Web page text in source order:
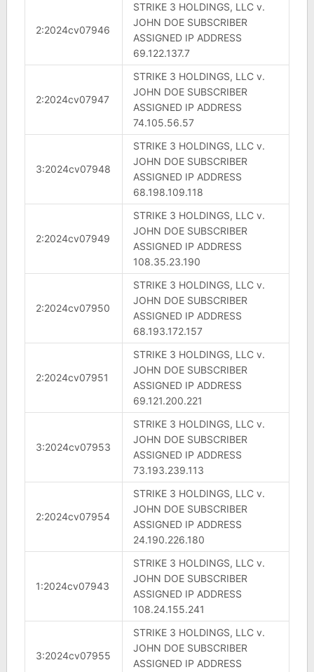
2:2024cv07946
STRIKE 3 HOLDINGS, LLC v.
JOHN DOE SUBSCRIBER
ASSIGNED IP ADDRESS
69.122.137.7
2:2024cv07947
STRIKE 3 HOLDINGS, LLC v.
JOHN DOE SUBSCRIBER
ASSIGNED IP ADDRESS
74.105.56.57
3:2024cv07948
STRIKE 3 HOLDINGS, LLC v.
JOHN DOE SUBSCRIBER
ASSIGNED IP ADDRESS
68.198.109.118
2:2024cv07949
STRIKE 3 HOLDINGS, LLC v.
JOHN DOE SUBSCRIBER
ASSIGNED IP ADDRESS
108.35.23.190
2:2024cv07950
STRIKE 3 HOLDINGS, LLC v.
JOHN DOE SUBSCRIBER
ASSIGNED IP ADDRESS
68.193.172.157
2:2024cv07951
STRIKE 3 HOLDINGS, LLC v.
JOHN DOE SUBSCRIBER
ASSIGNED IP ADDRESS
69.121.200.221
3:2024cv07953
STRIKE 3 HOLDINGS, LLC v.
JOHN DOE SUBSCRIBER
ASSIGNED IP ADDRESS
73.193.239.113
2:2024cv07954
STRIKE 3 HOLDINGS, LLC v.
JOHN DOE SUBSCRIBER
ASSIGNED IP ADDRESS
24.190.226.180
1:2024cv07943
STRIKE 3 HOLDINGS, LLC v.
JOHN DOE SUBSCRIBER
ASSIGNED IP ADDRESS
108.24.155.241
3:2024cv07955
STRIKE 3 HOLDINGS, LLC v.
JOHN DOE SUBSCRIBER
ASSIGNED IP ADDRESS